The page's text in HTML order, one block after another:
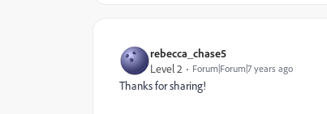
rebecca_chase5
Level 2
Forum|Forum|7 years ago
Thanks for sharing!